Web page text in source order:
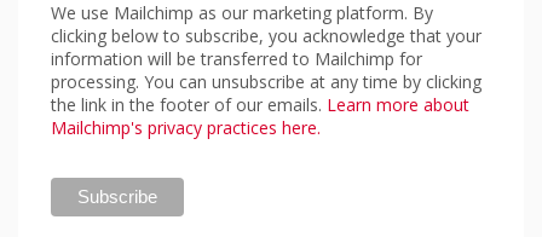
We use Mailchimp as our marketing platform. By
clicking below to subscribe, you acknowledge that your
information will be transferred to Mailchimp for
processing. You can unsubscribe at any time by clicking
the link in the footer of our emails. Learn more about
Mailchimp's privacy practices here.